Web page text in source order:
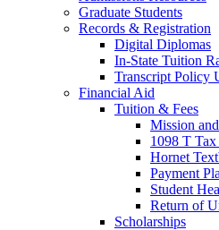
Graduate Students
Records & Registration
Digital Diplomas
In-State Tuition
Transcript Policy
Financial Aid
Tuition & Fees
Mission
1098 T
Hornet
Payment
Student
Return of
Scholarships